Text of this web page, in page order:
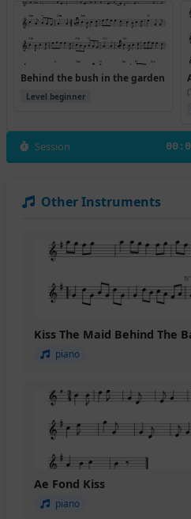
Behind the bush in the garden
Level beginner
Session
Other Instruments
Kiss The Maid Behind The
piano
Ae Fond Kiss
piano